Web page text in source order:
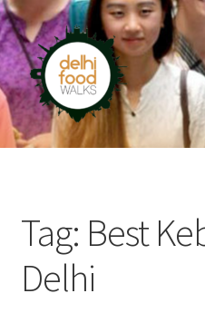
Skip
to
navigation
Skip
to
content
Home
Tag: Best
Delhi